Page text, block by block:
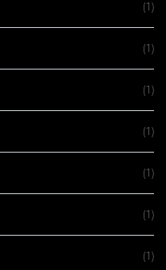
(1)
(1)
(1)
(1)
(1)
(1)
(1)